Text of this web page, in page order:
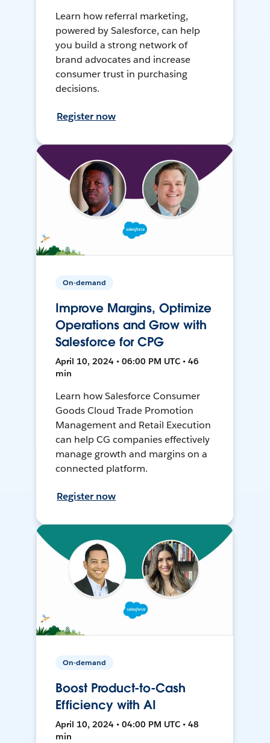
Learn how referral marketing,
powered by Salesforce, can help
you build a strong network of
brand advocates and increase
consumer trust in purchasing
decisions.
Register now
On-demand
Improve Margins, Optimize
Operations and Grow with
Salesforce for CPG
April 10, 2024 • 06:00 PM UTC • 46
min
Learn how Salesforce Consumer
Goods Cloud Trade Promotion
Management and Retail Execution
can help CG companies effectively
manage growth and margins on a
connected platform.
Register now
On-demand
Boost Product-to-Cash
Efficiency with AI
April 10, 2024 • 04:00 PM UTC • 48
min